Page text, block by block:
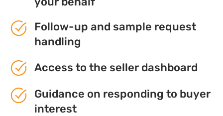
Follow-up and sample request
handling
Access to the seller dashboard
Guidance on responding to buyer
interest